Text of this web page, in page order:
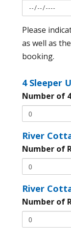
Please
as well as
booking.
4 Sleeper
Number of
River
Number of
River
Number of